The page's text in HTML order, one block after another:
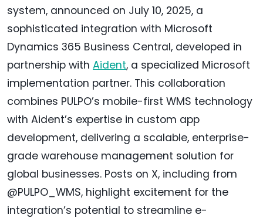
system, announced on July 10, 2025, a
sophisticated integration with Microsoft
Dynamics 365 Business Central, developed in
partnership with Aident, a specialized Microsoft
implementation partner. This collaboration
combines PULPO’s mobile-first WMS technology
with Aident’s expertise in custom app
development, delivering a scalable, enterprise-
grade warehouse management solution for
global businesses. Posts on X, including from
@PULPO_WMS, highlight excitement for the
integration’s potential to streamline e-